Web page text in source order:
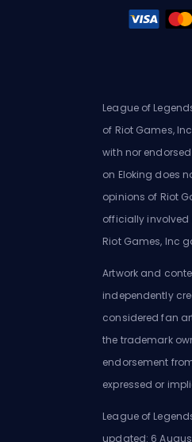
League of
of Riot Games,
with nor
on Eloking does
opinions of Riot
officially
Riot Games, Inc
Artwork and
independently
considered fan
the trademark
endorsement
expressed or
League of
updated: 6